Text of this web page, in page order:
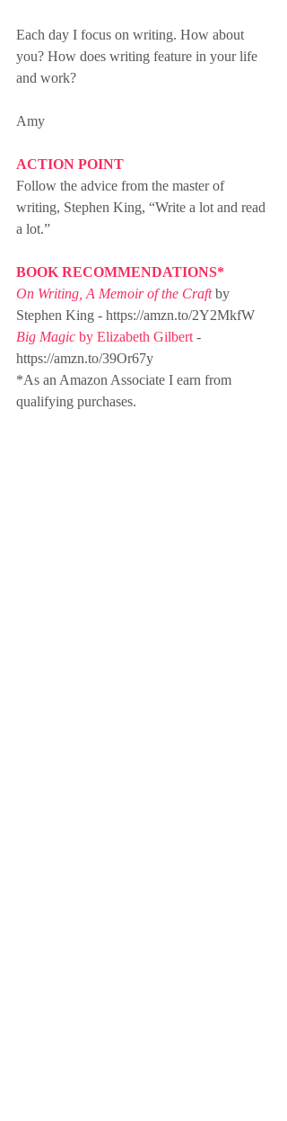
Each day I focus on writing. How about
you? How does writing feature in your life
and work?
Amy
ACTION POINT
Follow the advice from the master of
writing, Stephen King, “Write a lot and read
a lot.”
BOOK RECOMMENDATIONS*
On Writing, A Memoir of the Craft by
Stephen King - https://amzn.to/2Y2MkfW
Big Magic by Elizabeth Gilbert -
https://amzn.to/39Or67y
*As an Amazon Associate I earn from
qualifying purchases.